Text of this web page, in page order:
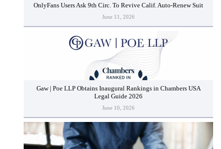
OnlyFans Users Ask 9th Circ. To Revive Calif. Auto-Renew Suit
June 11, 2026
Gaw | Poe LLP Obtains Inaugural Rankings in Chambers USA
Legal Guide 2026
June 10, 2026